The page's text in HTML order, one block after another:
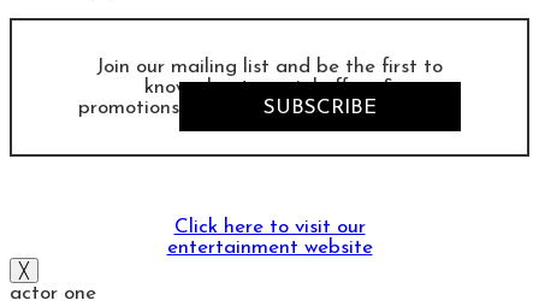
Join our mailing list and be the first to
know about special offers &
promotions
SUBSCRIBE
Click here to visit our
entertainment website
╳
actor one